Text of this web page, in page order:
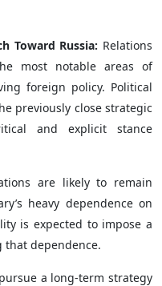
Toward Russia: Relations
most notable areas of
foreign policy. Political
previously close strategic
and explicit stance
are likely to remain
heavy dependence on
is expected to impose a
dependence.
a long-term strategy